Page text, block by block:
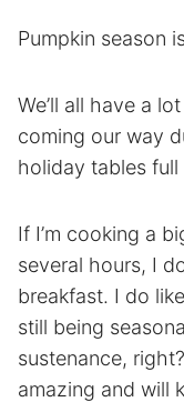
Pumpkin season
We’ll all have a
coming our way
holiday tables full
If I’m cooking a
several hours, I
breakfast. I do
still being
sustenance,
amazing and will